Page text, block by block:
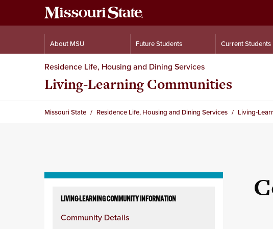
About MSU Future Students Current Students
Residence Life, Housing and Dining Services
Living-Learning Communities
Missouri State Residence Life, Housing and Dining Services Living-
column
LIVING-LEARNING COMMUNITY INFORMATION
Community Details